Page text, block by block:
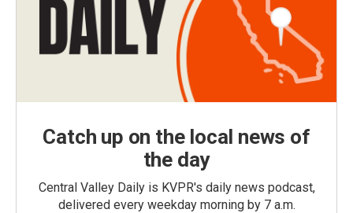
Catch up on the local news of
the day
Central Valley Daily is KVPR's daily news podcast,
delivered every weekday morning by 7 a.m.